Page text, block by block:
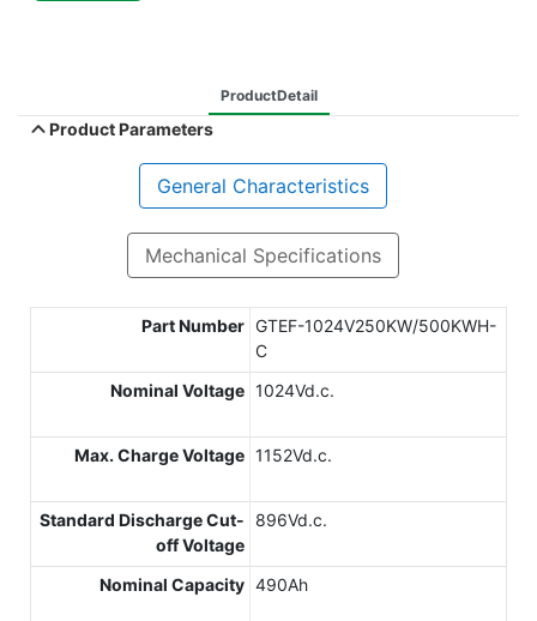
ProductDetail
Product Parameters
General Characteristics
Mechanical Specifications
Part Number GTEF-1024V250KW/500KWH-
C
Nominal Voltage 1024Vd.c.
Max. Charge Voltage 1152Vd.c.
Standard Discharge Cut-
off Voltage
896Vd.c.
Nominal Capacity 490Ah